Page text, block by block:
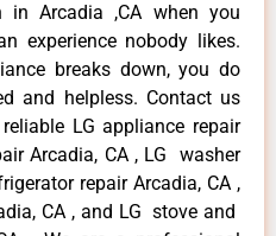
in Arcadia ,CA when you
experience nobody likes.
breaks down, you do
and helpless. Contact us
LG appliance repair
Arcadia, CA , LG washer
repair Arcadia, CA ,
CA , and LG stove and